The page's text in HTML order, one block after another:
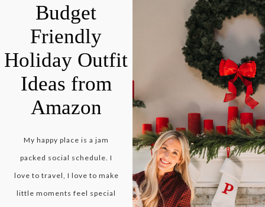
Budget
Friendly
Holiday Outfit
Ideas from
Amazon
My happy place is a jam
packed social schedule. I
love to travel, I love to make
little moments feel special